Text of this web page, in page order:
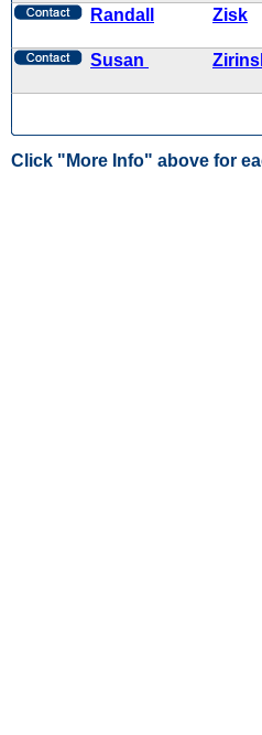
Randall Zisk
Susan
Click "More Info" above for